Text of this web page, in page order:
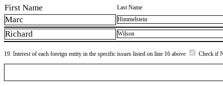
First Name Last Name
Marc Himmelstein
Richard Wilson
19. Interest of each foreign entity in the specific issues listed on line 16 above Check if